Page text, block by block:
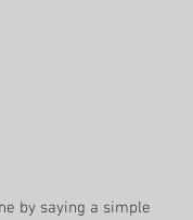
by saying a simple